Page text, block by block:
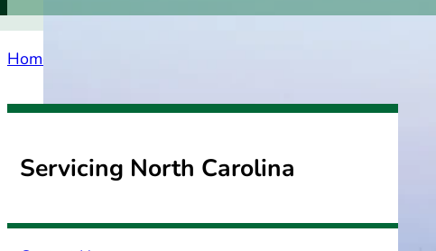
Home
Servicing North Carolina